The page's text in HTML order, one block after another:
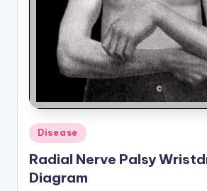
Posted
in
Disease
Radial Nerve Palsy
Diagram